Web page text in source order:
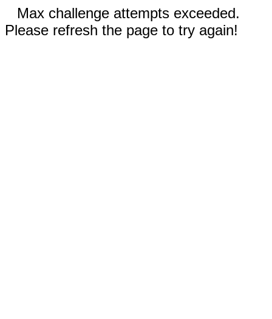
Max challenge attempts exceeded.
Please refresh the page to try again!